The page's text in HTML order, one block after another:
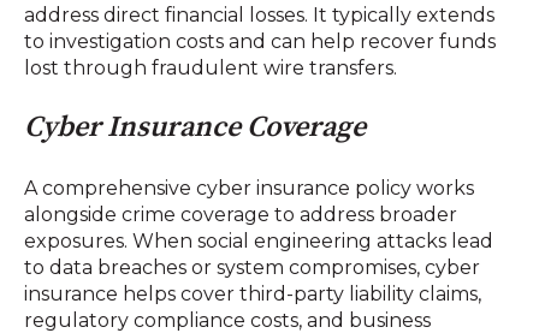
address direct financial losses. It typically extends
to investigation costs and can help recover funds
lost through fraudulent wire transfers.
Cyber Insurance Coverage
A comprehensive cyber insurance policy works
alongside crime coverage to address broader
exposures. When social engineering attacks lead
to data breaches or system compromises, cyber
insurance helps cover third-party liability claims,
regulatory compliance costs, and business